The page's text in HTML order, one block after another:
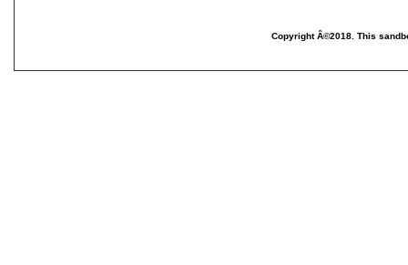
Copyright Â©2018. This